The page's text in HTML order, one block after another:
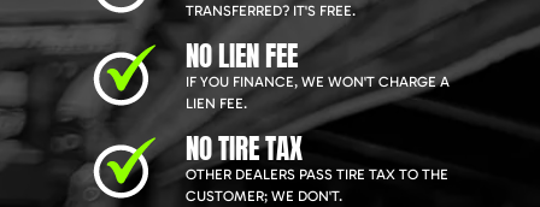
TRANSFERRED? IT'S FREE.
NO LIEN FEE
IF YOU FINANCE, WE WON'T CHARGE A
LIEN FEE.
NO TIRE TAX
OTHER DEALERS PASS TIRE TAX TO THE
CUSTOMER; WE DON'T.